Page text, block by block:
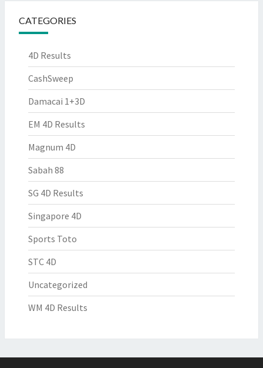
CATEGORIES
4D Results
CashSweep
Damacai 1+3D
EM 4D Results
Magnum 4D
Sabah 88
SG 4D Results
Singapore 4D
Sports Toto
STC 4D
Uncategorized
WM 4D Results